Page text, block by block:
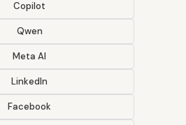
Copilot
Qwen
Meta AI
LinkedIn
Facebook